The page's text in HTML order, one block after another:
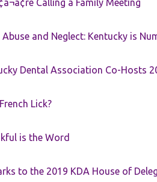
Calling a Family Meeting
Abuse and Neglect: Kentucky is
Dental Association Co-Hosts
Lick?
is the Word
to the 2019 KDA House of